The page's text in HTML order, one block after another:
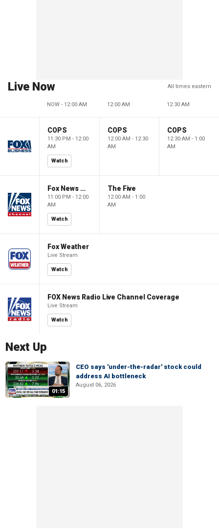
Live Now All times eastern
NOW - 12:00 AM 12:00 AM 12:30 AM
COPS
11:30 PM - 12:00
AM
Watch
COPS
12:00 AM - 12:30
AM
COPS
12:30 AM - 1:00
AM
Fox News @ Night
11:00 PM - 12:00
AM
Watch
The Five
12:00 AM - 1:00
AM
Fox Weather
Live Stream
Watch
FOX News Radio Live Channel Coverage
Live Stream
Watch
Next Up
01:15
CEO says 'under-the-radar' stock could
address AI bottleneck
August 06, 2026